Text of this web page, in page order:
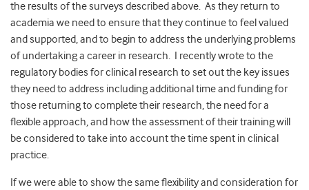
the results of the surveys described above. As they return to
academia we need to ensure that they continue to feel valued
and supported, and to begin to address the underlying problems
of undertaking a career in research. I recently wrote to the
regulatory bodies for clinical research to set out the key issues
they need to address including additional time and funding for
those returning to complete their research, the need for a
flexible approach, and how the assessment of their training will
be considered to take into account the time spent in clinical
practice.
If we were able to show the same flexibility and consideration for